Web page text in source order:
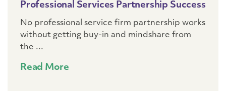
Professional Services Partnership Success
No professional service firm partnership works
without getting buy-in and mindshare from
the ...
Read More